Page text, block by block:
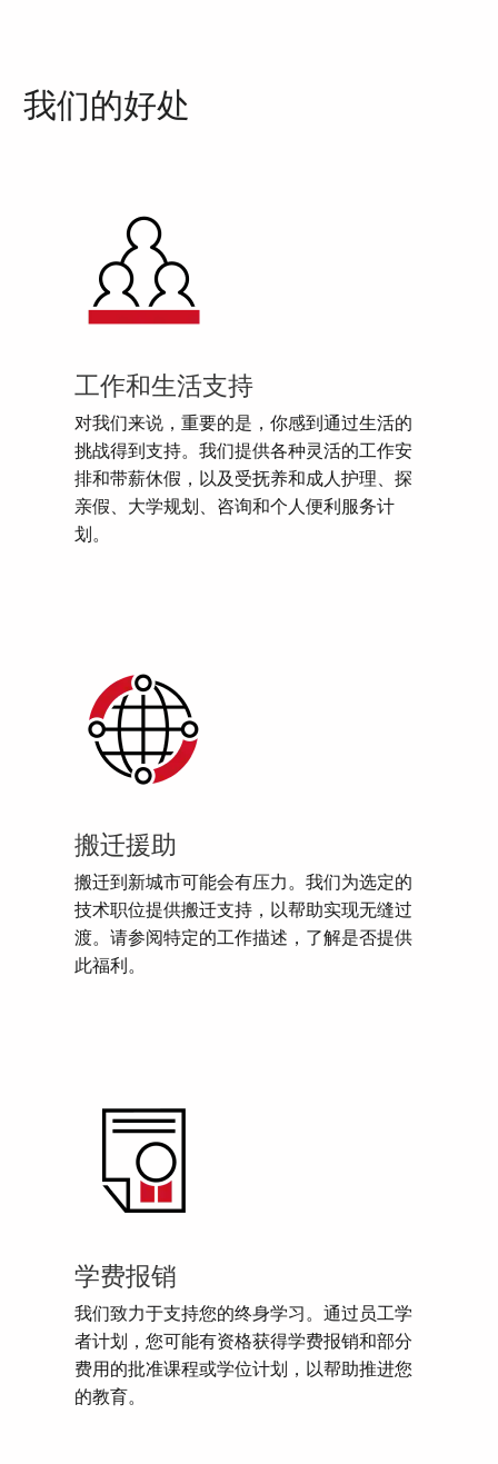
我们的好处
工作和生活支持
对我们来说，重要的是，你感到通过生活的
挑战得到支持。我们提供各种灵活的工作安
排和带薪休假，以及受抚养和成人护理、探
亲假、大学规划、咨询和个人便利服务计
划。
搬迁援助
搬迁到新城市可能会有压力。我们为选定的
技术职位提供搬迁支持，以帮助实现无缝过
渡。请参阅特定的工作描述，了解是否提供
此福利。
学费报销
我们致力于支持您的终身学习。通过员工学
者计划，您可能有资格获得学费报销和部分
费用的批准课程或学位计划，以帮助推进您
的教育。